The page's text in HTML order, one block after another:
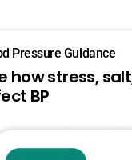
Pressure Guidance
how stress,
BP